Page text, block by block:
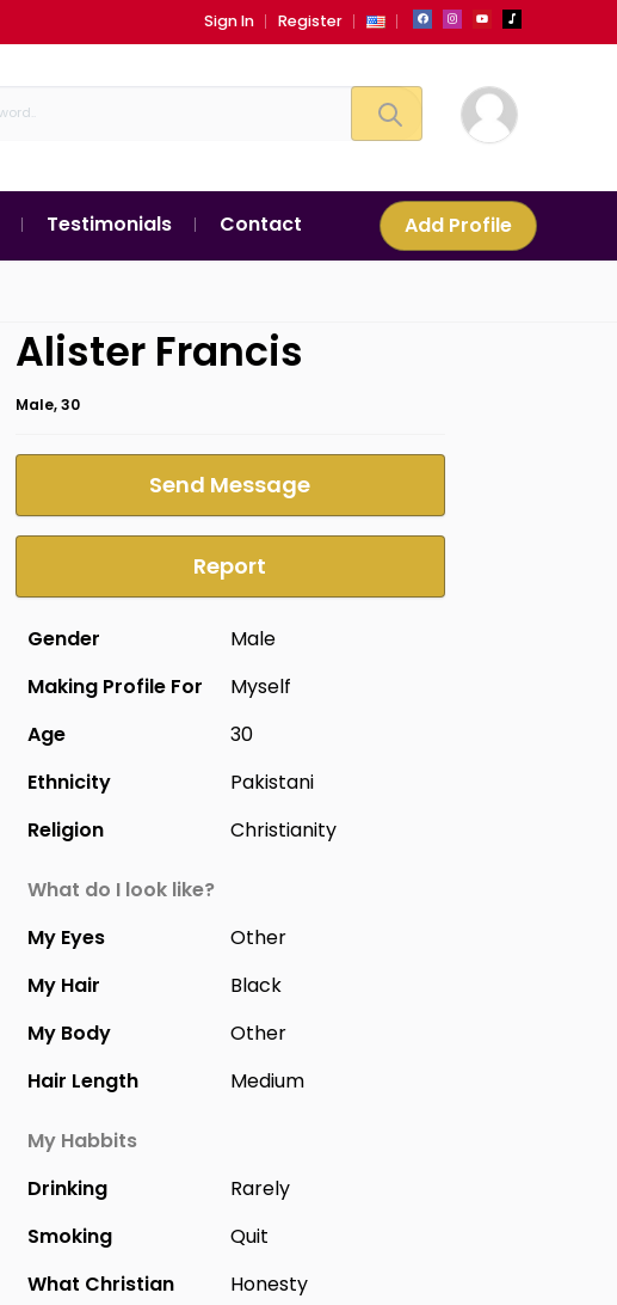
Sign In Register
Testimonials Contact Add Profile
Alister Francis
Male, 30
Send Message
Report
Gender
Male
Making Profile For
Myself
Age
30
Ethnicity
Pakistani
Religion
Christianity
What do I look like?
My Eyes
Other
My Hair
Black
My Body
Other
Hair Length
Medium
My Habbits
Drinking
Rarely
Smoking
Quit
What Christian
Honesty